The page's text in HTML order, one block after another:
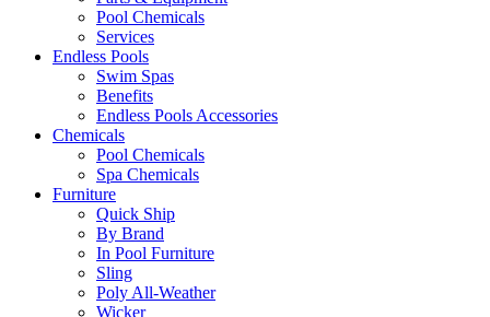
Pool Chemicals
Services
Endless Pools
Swim Spas
Benefits
Endless Pools Accessories
Chemicals
Pool Chemicals
Spa Chemicals
Furniture
Quick Ship
By Brand
In Pool Furniture
Sling
Poly All-Weather
Wicker